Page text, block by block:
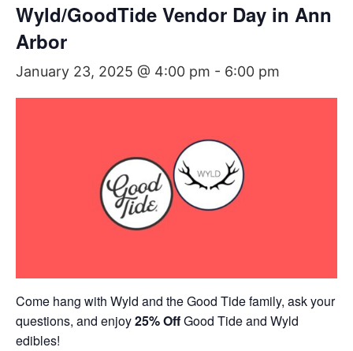
Wyld/GoodTide Vendor Day in Ann
Arbor
January 23, 2025 @ 4:00 pm - 6:00 pm
Come hang with Wyld and the Good Tide family, ask your
questions, and enjoy25%OffGood Tide and Wyld
edibles!